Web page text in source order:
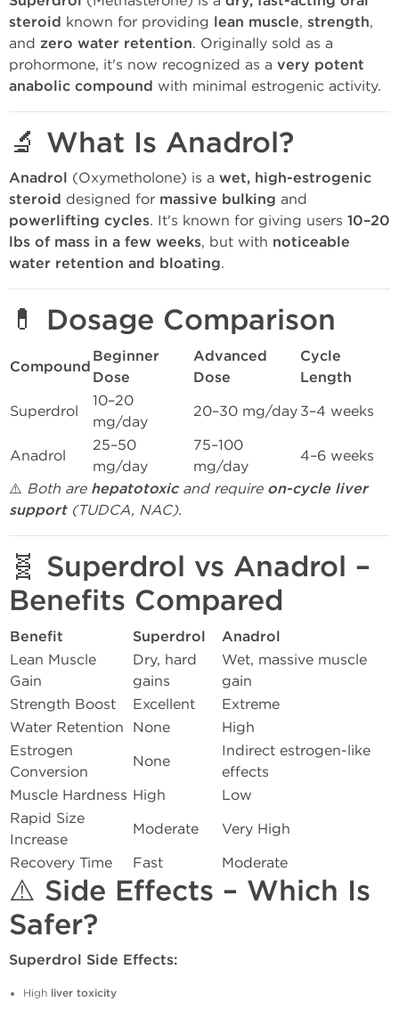
steroid known for providing lean muscle, strength,
and zero water retention. Originally sold as a
prohormone, it's now recognized as a very potent
anabolic compound with minimal estrogenic activity.
🔬 What Is Anadrol?
Anadrol (Oxymetholone) is a wet, high-estrogenic
steroid designed for massive bulking and
powerlifting cycles. It's known for giving users 10–20
lbs of mass in a few weeks, but with noticeable
water retention and bloating.
💊 Dosage Comparison
Compound
Beginner
Dose
Advanced
Dose
Cycle
Length
Superdrol
10–20
mg/day
20–30 mg/day 3–4 weeks
Anadrol
25–50
mg/day
75–100
mg/day
4–6 weeks
⚠️ Both are hepatotoxicand require on-cycle liver
support(TUDCA, NAC).
🧬 Superdrol vs Anadrol –
Benefits Compared
Benefit Superdrol Anadrol
Lean Muscle
Gain
Dry, hard
gains
Wet, massive muscle
gain
Strength Boost
Excellent
Extreme
Water Retention
None
High
Estrogen
Conversion
None
Indirect estrogen-like
effects
Muscle Hardness High
Low
Rapid Size
Increase
Moderate
Very High
Recovery Time
Fast Moderate
⚠️ Side Effects – Which Is
Safer?
Superdrol Side Effects:
High liver toxicity